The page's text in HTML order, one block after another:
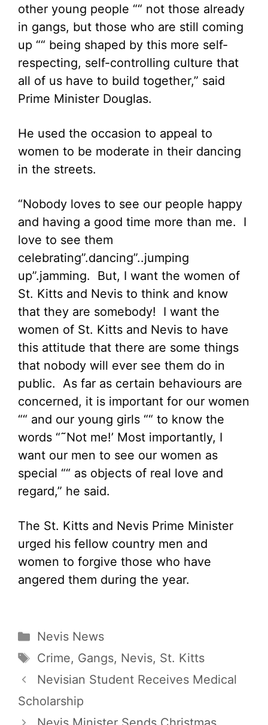
other young people ““ not those already
in gangs, but those who are still coming
up ““ being shaped by this more self-
respecting, self-controlling culture that
all of us have to build together,” said
Prime Minister Douglas.
He used the occasion to appeal to
women to be moderate in their dancing
in the streets.
“Nobody loves to see our people happy
and having a good time more than me. I
love to see them
celebrating”.dancing”..jumping
up”.jamming. But, I want the women of
St. Kitts and Nevis to think and know
that they are somebody! I want the
women of St. Kitts and Nevis to have
this attitude that there are some things
that nobody will ever see them do in
public. As far as certain behaviours are
concerned, it is important for our women
““ and our young girls ““ to know the
words “˜Not me!’ Most importantly, I
want our men to see our women as
special ““ as objects of real love and
regard,” he said.
The St. Kitts and Nevis Prime Minister
urged his fellow country men and
women to forgive those who have
angered them during the year.
Categories
Nevis News
Tags
Crime, Gangs, Nevis, St. Kitts
Nevisian Student Receives Medical
Scholarship